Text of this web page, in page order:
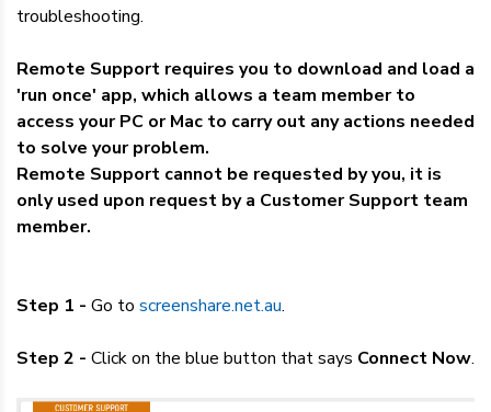
troubleshooting.
Remote Support requires you to download and load a
'run once' app, which allows a team member to
access your PC or Mac to carry out any actions needed
to solve your problem.
Remote Support cannot be requested by you, it is
only used upon request by a Customer Support team
member.
Step 1 - Go to screenshare.net.au.
Step 2 - Click on the blue button that says Connect Now.